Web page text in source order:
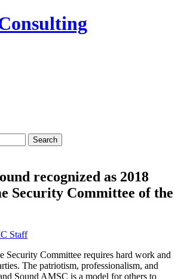
recognized as 2018
Security Committee of the
Staff
Security Committee requires hard work and
The patriotism, professionalism, and
Sound AMSC is a model for others to